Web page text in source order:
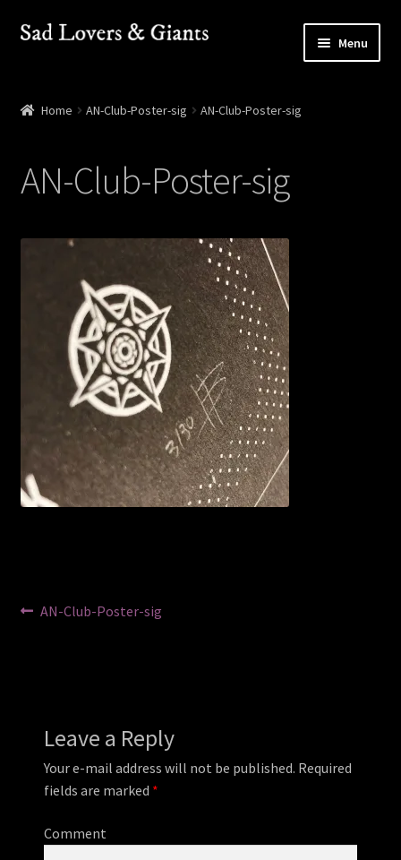
Skip
Skip
Menu
Contact
Home AN-Club-Poster-sig AN-Club-Poster-sig
AN-Club-Poster-sig
Post
Previous
AN-Club-Poster-sig
Leave a Reply
Your e-mail address will not be published. Required
fields are marked *
Comment